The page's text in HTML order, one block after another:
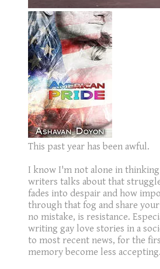
This past year has been awful.
I know I'm not alone in
writers talks about that
fades into despair and how
through that fog and share
no mistake, is resistance.
writing gay love stories in a
to most recent news, for the
memory become less accepting.